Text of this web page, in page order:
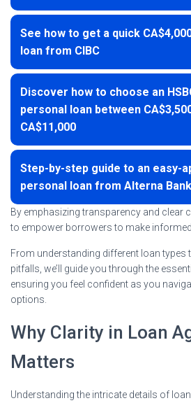
See how to get a quick
loan from CIBC
Discover how to choose an
personal loan between
CA$11,000
Step-by-step guide to an easy-
personal loan from Alterna Bank
By emphasizing transparency and clear
to empower borrowers to make
From understanding different loan types
pitfalls, we’ll guide you through the
ensuring you feel confident as you
options.
Why Clarity in Loan
Matters
Understanding the intricate details of